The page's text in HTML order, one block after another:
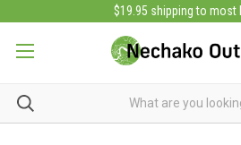
$19.95 shipping to most